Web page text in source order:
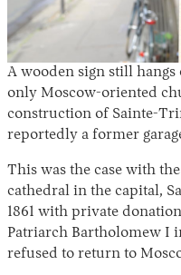
A wooden sign still hangs
only Moscow-oriented
construction of Sainte-
reportedly a former
This was the case with
cathedral in the capital,
1861 with private
Patriarch Bartholomew I
refused to return to